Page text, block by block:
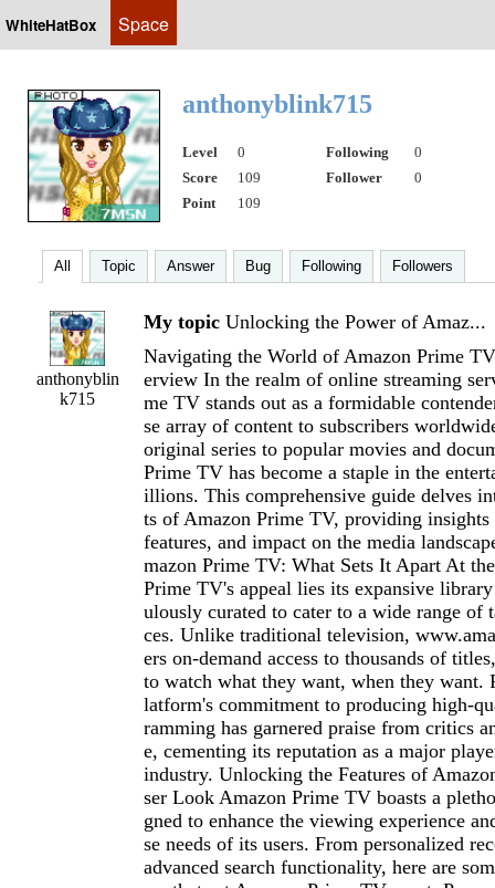
WhiteHatBox Space
anthonyblink715
Level 0 Following
0
Score
109 Follower
0
Point
109
All Topic Answer Bug Following Followers
anthonyblin
k715
My topic Unlocking the Power of Amaz...
Navigating the World of Amazon Prime
erview In the realm of online streaming
me TV stands out as a formidable
se array of content to subscribers
original series to popular movies and
Prime TV has become a staple in the
illions. This comprehensive guide delves
ts of Amazon Prime TV, providing
features, and impact on the media
mazon Prime TV: What Sets It Apart At
Prime TV's appeal lies its expansive
ulously curated to cater to a wide range of
ces. Unlike traditional television,
ers on-demand access to thousands of
to watch what they want, when they want.
latform's commitment to producing high-
ramming has garnered praise from critics
e, cementing its reputation as a major
industry. Unlocking the Features of
ser Look Amazon Prime TV boasts a
gned to enhance the viewing experience
se needs of its users. From personalized
advanced search functionality, here are